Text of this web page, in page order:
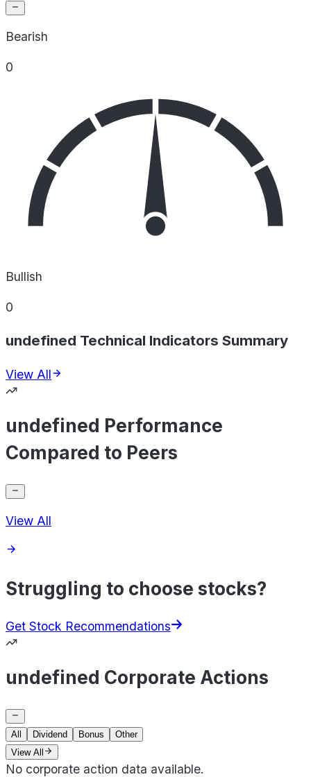
Bearish
0
Bullish
0
undefined Technical Indicators Summary
View All
undefined Performance
Compared to Peers
View All
Struggling to choose stocks?
Get Stock Recommendations
undefined Corporate Actions
All Dividend Bonus
Other
View All
No corporate action data available.